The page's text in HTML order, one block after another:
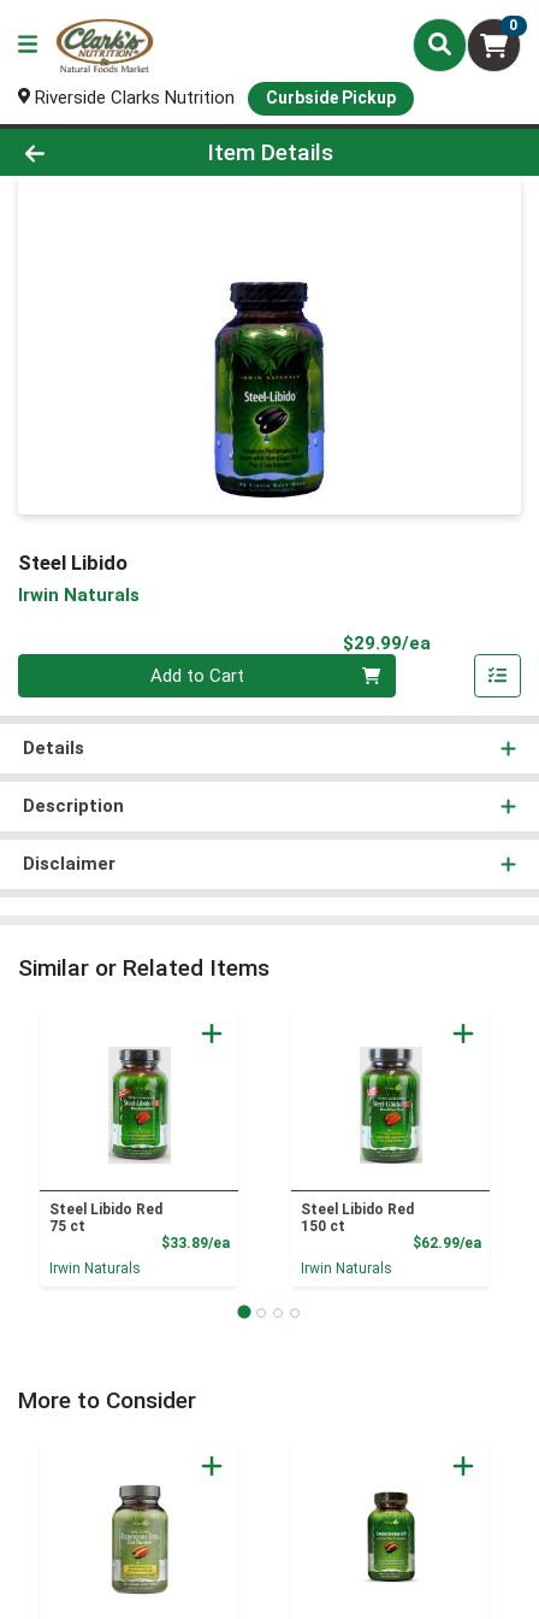
0
Riverside Clarks Nutrition Curbside Pickup
Product Details Page
Item Details
Steel Libido
Irwin Naturals
$29.99/ea
Add to Cart
Details
Description
Disclaimer
Similar or Related Items
Steel Libido Red
75 ct
$33.89/eaProduct Price
Irwin Naturals
Steel Libido Red
150 ct
$62.99/ea
Irwin Naturals
More to Consider